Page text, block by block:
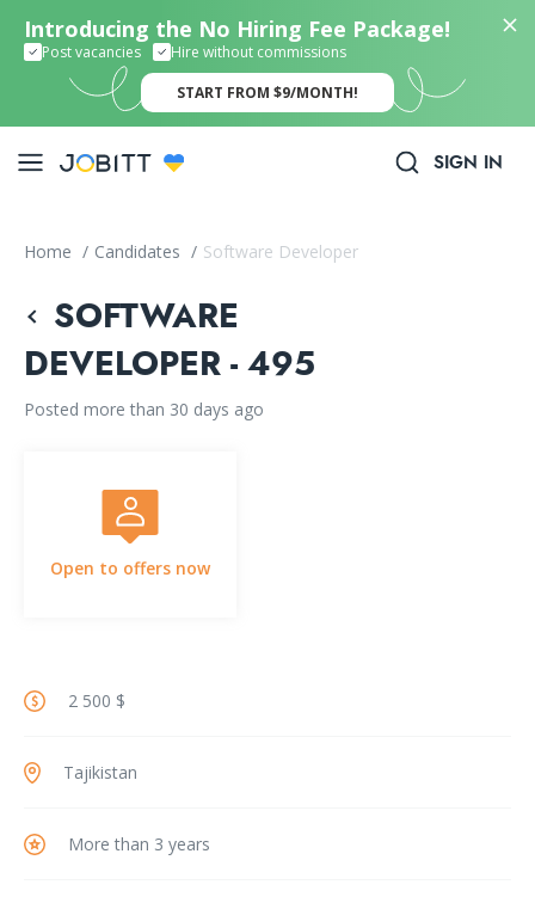
Introducing the No Hiring Fee Package!
Post vacancies Hire without commissions
START FROM $9/MONTH!
SIGN IN
Home / Candidates / Software Developer
SOFTWARE
DEVELOPER - 495
Posted more than 30 days ago
Open to offers now
2 500 $
Tajikistan
More than 3 years